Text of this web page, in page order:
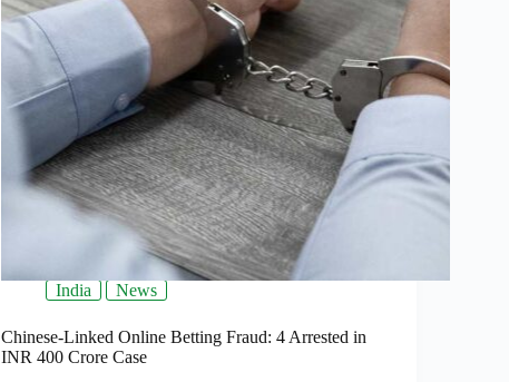
India News
Chinese-Linked Online Betting Fraud: 4 Arrested in
INR 400 Crore Case